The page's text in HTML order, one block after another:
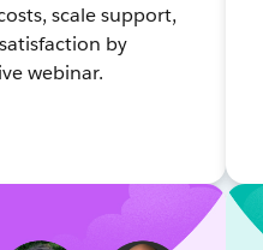
scale support,
by
webinar.